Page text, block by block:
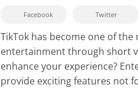
Facebook Twitter
TikTok has become one of
entertainment through short
enhance your experience?
provide exciting features not